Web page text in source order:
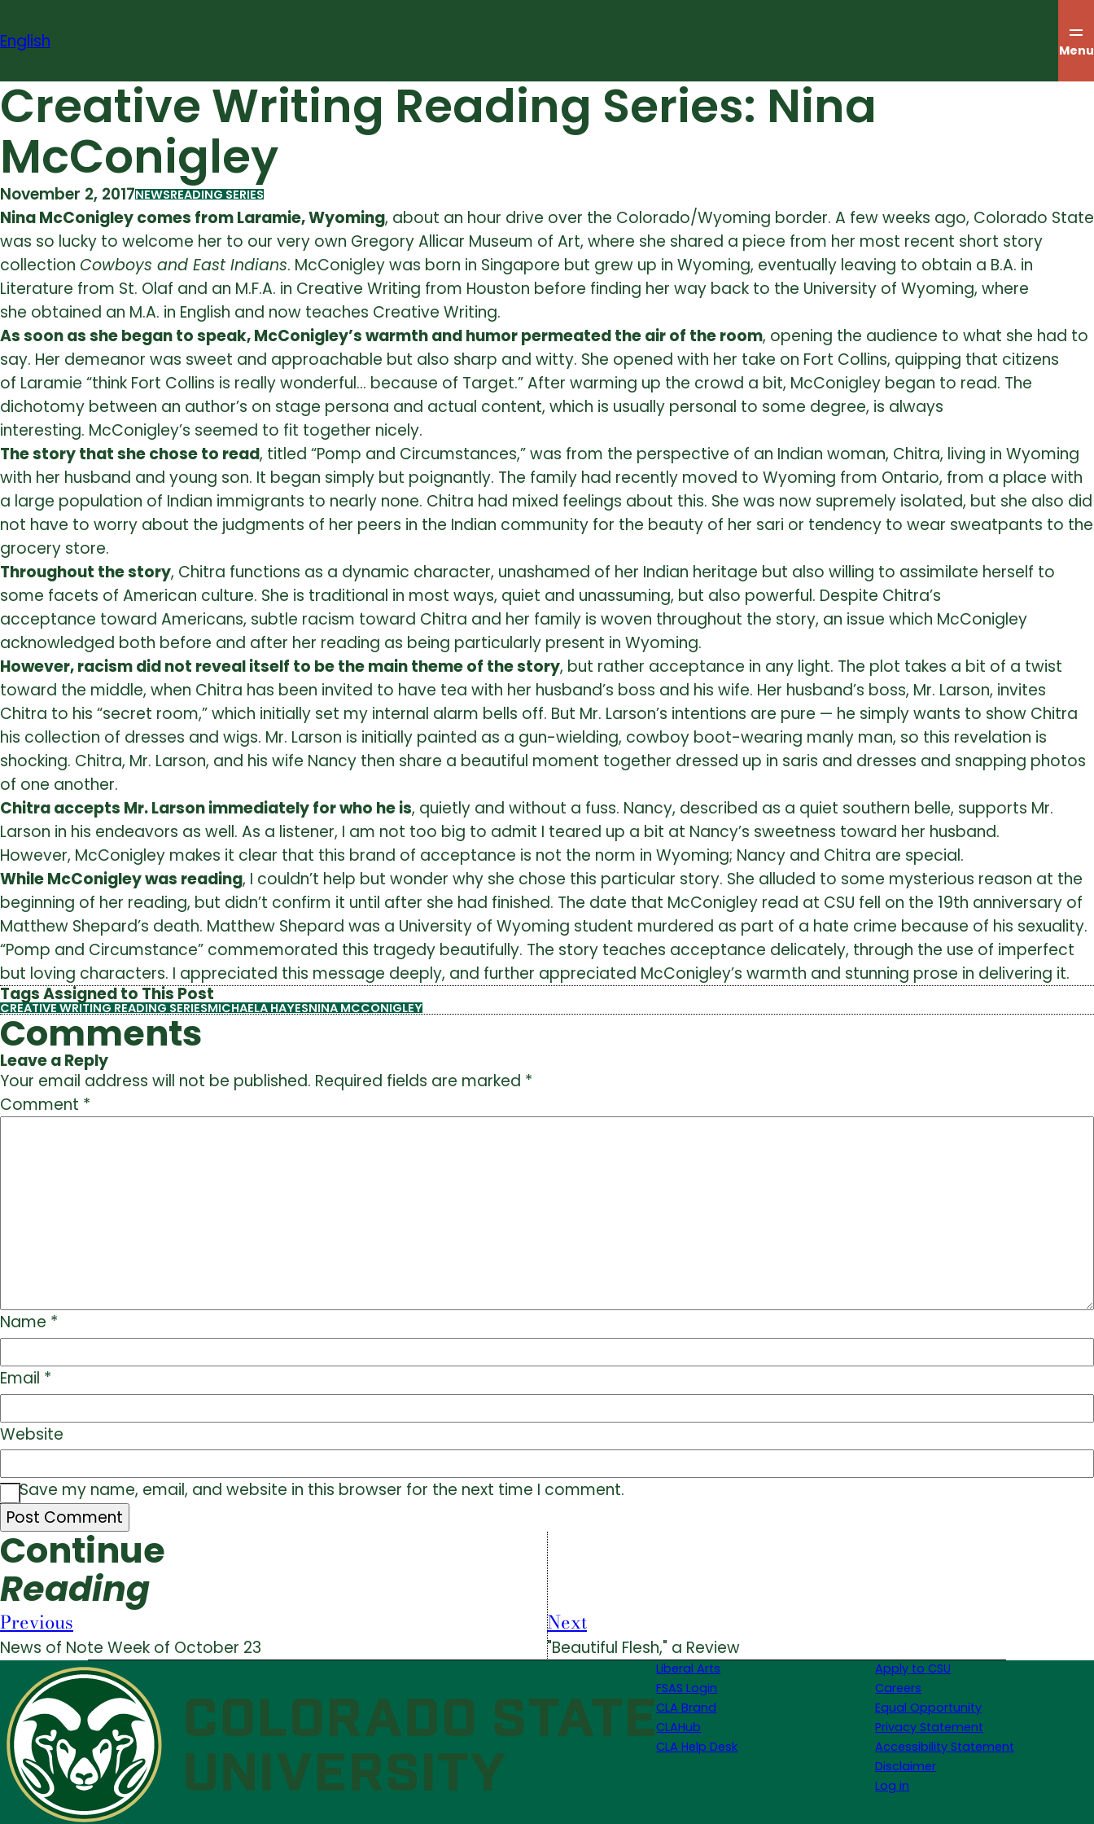
to
English Menu
Creative Writing Reading Series: Nina
McConigley
November 2, 2017NEWSREADING SERIES
Nina McConigley comes from Laramie, Wyoming, about an hour drive over the Colorado/Wyoming border. A few weeks ago, Colorado State
was so lucky to welcome her to our very own Gregory Allicar Museum of Art, where she shared a piece from her most recent short story
collection Cowboys and East Indians. McConigley was born in Singapore but grew up in Wyoming, eventually leaving to obtain a B.A. in
Literature from St. Olaf and an M.F.A. in Creative Writing from Houston before finding her way back to the University of Wyoming, where
she obtained an M.A. in English and now teaches Creative Writing.
As soon as she began to speak, McConigley’s warmth and humor permeated the air of the room, opening the audience to what she had to
say. Her demeanor was sweet and approachable but also sharp and witty. She opened with her take on Fort Collins, quipping that citizens
of Laramie “think Fort Collins is really wonderful… because of Target.” After warming up the crowd a bit, McConigley began to read. The
dichotomy between an author’s on stage persona and actual content, which is usually personal to some degree, is always
interesting. McConigley’s seemed to fit together nicely.
The story that she chose to read, titled “Pomp and Circumstances,” was from the perspective of an Indian woman, Chitra, living in Wyoming
with her husband and young son. It began simply but poignantly. The family had recently moved to Wyoming from Ontario, from a place with
a large population of Indian immigrants to nearly none. Chitra had mixed feelings about this. She was now supremely isolated, but she also did
not have to worry about the judgments of her peers in the Indian community for the beauty of her sari or tendency to wear sweatpants to the
grocery store.
Throughout the story, Chitra functions as a dynamic character, unashamed of her Indian heritage but also willing to assimilate herself to
some facets of American culture. She is traditional in most ways, quiet and unassuming, but also powerful. Despite Chitra’s
acceptance toward Americans, subtle racism toward Chitra and her family is woven throughout the story, an issue which McConigley
acknowledged both before and after her reading as being particularly present in Wyoming.
However, racism did not reveal itself to be the main theme of the story, but rather acceptance in any light. The plot takes a bit of a twist
toward the middle, when Chitra has been invited to have tea with her husband’s boss and his wife. Her husband’s boss, Mr. Larson, invites
Chitra to his “secret room,” which initially set my internal alarm bells off. But Mr. Larson’s intentions are pure — he simply wants to show Chitra
his collection of dresses and wigs. Mr. Larson is initially painted as a gun-wielding, cowboy boot-wearing manly man, so this revelation is
shocking. Chitra, Mr. Larson, and his wife Nancy then share a beautiful moment together dressed up in saris and dresses and snapping photos
of one another.
Chitra accepts Mr. Larson immediately for who he is, quietly and without a fuss. Nancy, described as a quiet southern belle, supports Mr.
Larson in his endeavors as well. As a listener, I am not too big to admit I teared up a bit at Nancy’s sweetness toward her husband.
However, McConigley makes it clear that this brand of acceptance is not the norm in Wyoming; Nancy and Chitra are special.
While McConigley was reading, I couldn’t help but wonder why she chose this particular story. She alluded to some mysterious reason at the
beginning of her reading, but didn’t confirm it until after she had finished. The date that McConigley read at CSU fell on the 19th anniversary of
Matthew Shepard’s death. Matthew Shepard was a University of Wyoming student murdered as part of a hate crime because of his sexuality.
“Pomp and Circumstance” commemorated this tragedy beautifully. The story teaches acceptance delicately, through the use of imperfect
but loving characters. I appreciated this message deeply, and further appreciated McConigley’s warmth and stunning prose in delivering it.
Tags Assigned to This Post
CREATIVE WRITING READING SERIESMICHAELA HAYESNINA MCCONIGLEY
Comments
Leave a Reply
Your email address will not be published. Required fields are marked *
Comment *
Name *
Email *
Website
Save my name, email, and website in this browser for the next time I comment.
Continue
Reading
Previous
News of Note Week of October 23
Next
"Beautiful Flesh," a Review
Liberal Arts
FSAS Login
CLA Brand
CLAHub
CLA Help Desk
Apply to CSU
Careers
Equal Opportunity
Privacy Statement
Accessibility Statement
Disclaimer
Log in